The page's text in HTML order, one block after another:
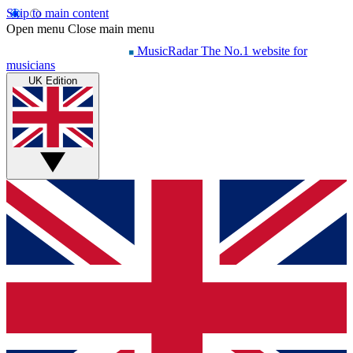
Skip to main content
Open menu Close main menu
MusicRadar The No.1 website for
musicians
UK Edition